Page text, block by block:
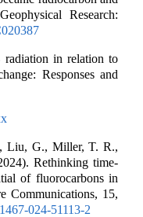
Research:
in relation to
Responses and
Liu, G., Miller, T. R.,
Rethinking time-
of fluorocarbons in
Communications, 15,
024-51113-2